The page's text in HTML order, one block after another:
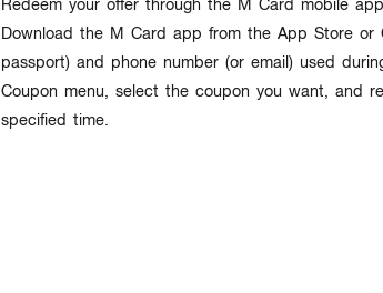
Download the M Card app from the App Store
passport) and phone number (or email) used
Coupon menu, select the coupon you want, and
specified time.